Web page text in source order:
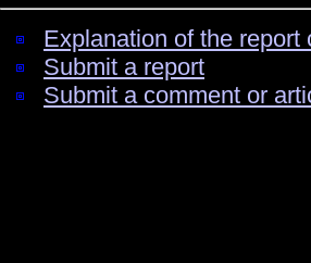
Explanation of the
Submit a report
Submit a comment or